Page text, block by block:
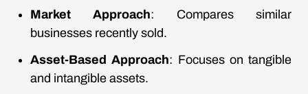
Market Approach: Compares similar
businesses recently sold.
Asset-Based Approach: Focuses on tangible
and intangible assets.